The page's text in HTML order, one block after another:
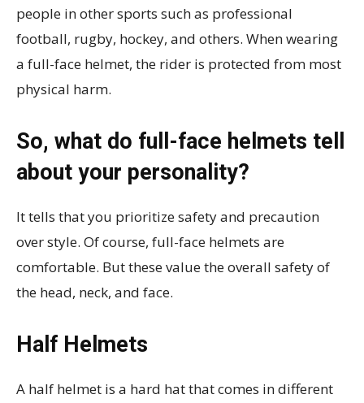
people in other sports such as professional
football, rugby, hockey, and others. When wearing
a full-face helmet, the rider is protected from most
physical harm.
So, what do full-face helmets tell
about your personality?
It tells that you prioritize safety and precaution
over style. Of course, full-face helmets are
comfortable. But these value the overall safety of
the head, neck, and face.
Half Helmets
A half helmet is a hard hat that comes in different